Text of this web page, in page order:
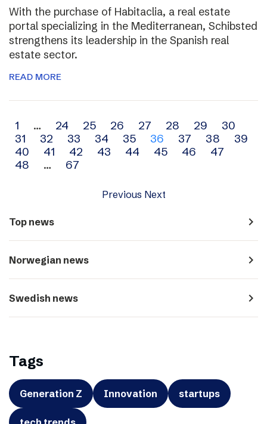
With the purchase of Habitaclia, a real estate
portal specializing in the Mediterranean, Schibsted
strengthens its leadership in the Spanish real
estate sector.
READ MORE
Archive
navigation
1 … 24 25 26 27 28 29
30
31
32 33 34 35 36 37 38
39
40
41 42 43 44 45 46
47
48
… 67
Previous Next
Top news navigate_next
Norwegian news navigate_next
Swedish news navigate_next
Tags
Generation Z Innovation startups